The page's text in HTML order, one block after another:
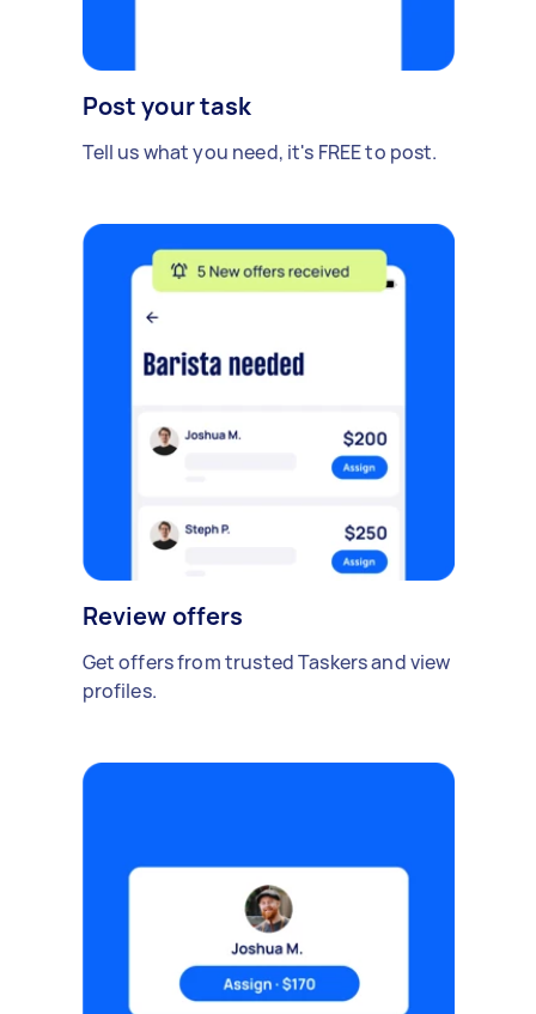
Post your task
Tell us what you need, it's FREE to post.
Review offers
Get offers from trusted Taskers and view
profiles.